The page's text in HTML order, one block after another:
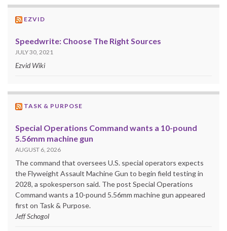
EZVID
Speedwrite: Choose The Right Sources
JULY 30, 2021
Ezvid Wiki
TASK & PURPOSE
Special Operations Command wants a 10-pound
5.56mm machine gun
AUGUST 6, 2026
The command that oversees U.S. special operators expects
the Flyweight Assault Machine Gun to begin field testing in
2028, a spokesperson said. The post Special Operations
Command wants a 10-pound 5.56mm machine gun appeared
first on Task & Purpose.
Jeff Schogol